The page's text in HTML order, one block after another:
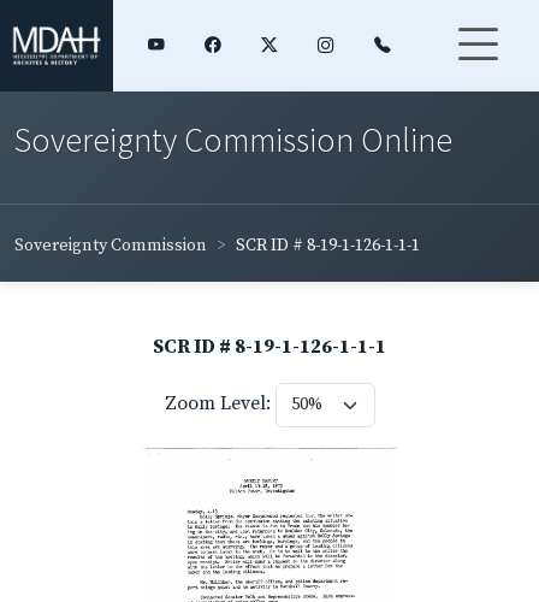
Sovereignty Commission Online
Sovereignty Commission SCR ID # 8-19-1-126-1-1-1
SCR ID # 8-19-1-126-1-1-1
Zoom Level: